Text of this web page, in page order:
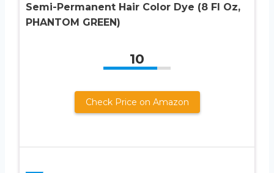
Semi-Permanent Hair Color Dye (8 Fl Oz,
PHANTOM GREEN)
10
Check Price on Amazon